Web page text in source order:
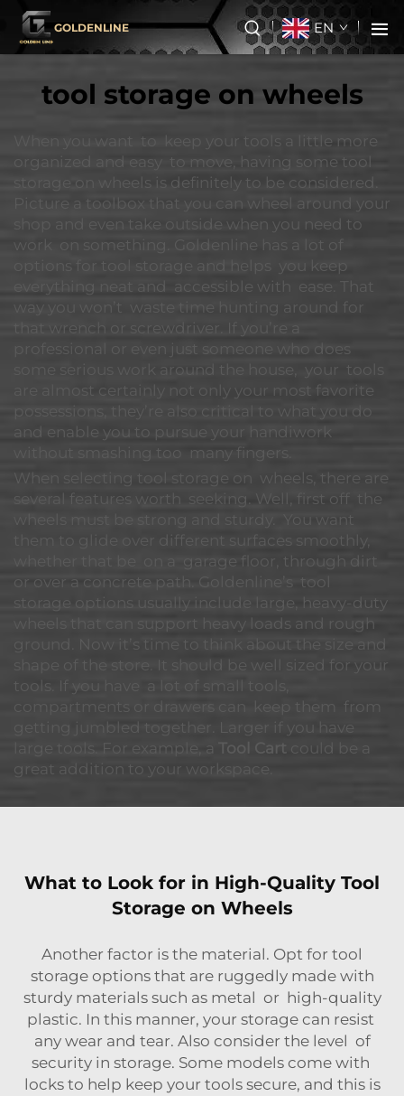
GOLDENLINE EN
tool storage on wheels
When you want to keep your tools a little more
organized and easy to move, having some tool
storage on wheels is definitely to be considered.
Picture a toolbox that you can wheel around your
shop and even take outside when you need to
work on something. Goldenline has a lot of
options for tool storage and helps you keep
everything neat and accessible with ease. That
way you won’t waste time hunting around for
that wrench or screwdriver. If you’re a
professional or even just someone who does
some serious work around the house, your tools
are almost certainly not only your most favorite
possessions, they’re also critical to what you do
and enable you to pursue your handiwork
without smashing too many fingers.
When selecting tool storage on wheels, there are
several features worth seeking. Well, first off the
wheels must be strong and sturdy. You want
them to glide over different surfaces smoothly,
whether that be on a garage floor, through dirt
or over a concrete path. Goldenline’s tool
storage options usually include large, heavy-duty
wheels that can support heavy loads and rough
ground. Now it’s time to think about the size and
shape of the store. It should be well sized for your
tools. If you have a lot of small tools,
compartments or drawers can keep them from
getting jumbled together. Larger if you have
large tools. For example, a Tool Cart could be a
great addition to your workspace.
What to Look for in High-Quality Tool
Storage on Wheels
Another factor is the material. Opt for tool
storage options that are ruggedly made with
sturdy materials such as metal or high-quality
plastic. In this manner, your storage can resist
any wear and tear. Also consider the level of
security in storage. Some models come with
locks to help keep your tools secure, and this is